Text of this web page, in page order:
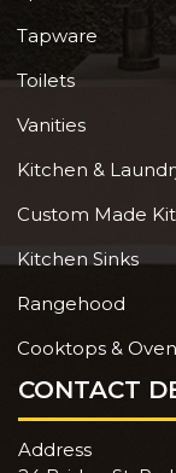
Tapware
Toilets
Vanities
Kitchen &
Custom Made
Kitchen Sinks
Rangehood
Cooktops &
CONTACT
Address